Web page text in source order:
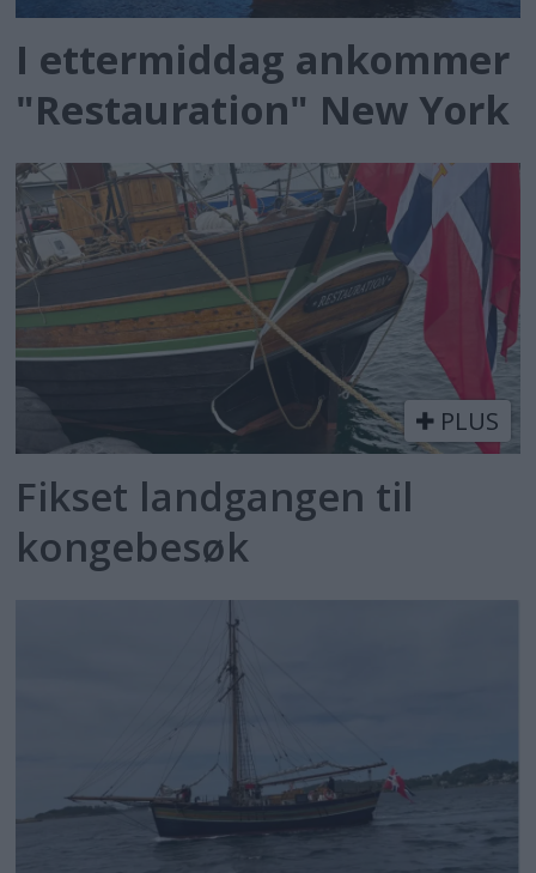
I ettermiddag ankommer
"Restauration" New York
PLUS
Fikset landgangen til
kongebesøk